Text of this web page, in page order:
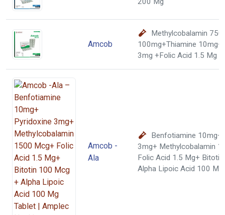
Amcob
Methylcobalamin
100mg+Thiamine 10mg+
3mg +Folic Acid 1.5 Mg
Amcob -
Ala
Benfotiamine 10mg+
3mg+ Methylcobalamin
Folic Acid 1.5 Mg+
Alpha Lipoic Acid 100 Mg